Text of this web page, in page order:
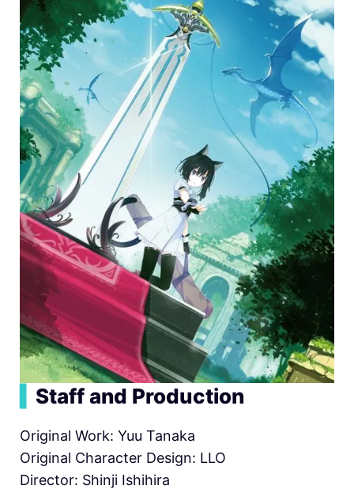
Staff and Production
Original Work: Yuu Tanaka
Original Character Design: LLO
Director: Shinji Ishihira